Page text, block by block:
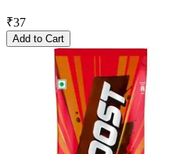
₹37
Add to Cart